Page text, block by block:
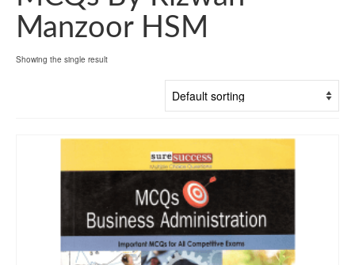
Manzoor HSM
Showing the single result